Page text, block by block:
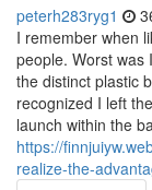
peterh283ryg1
I remember when
people. Worst was
the distinct plastic
recognized I left
launch within the
https://
realize-the-